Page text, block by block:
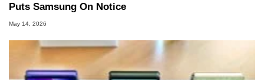
Puts Samsung On Notice
May 14, 2026